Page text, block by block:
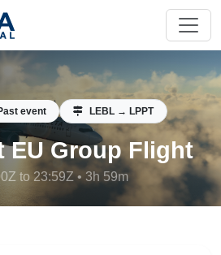
event LEBL → LPPT
EU Group Flight
to 23:59Z • 3h 59m